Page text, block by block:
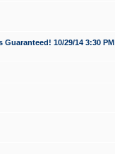
10/29/14 3:30 PM